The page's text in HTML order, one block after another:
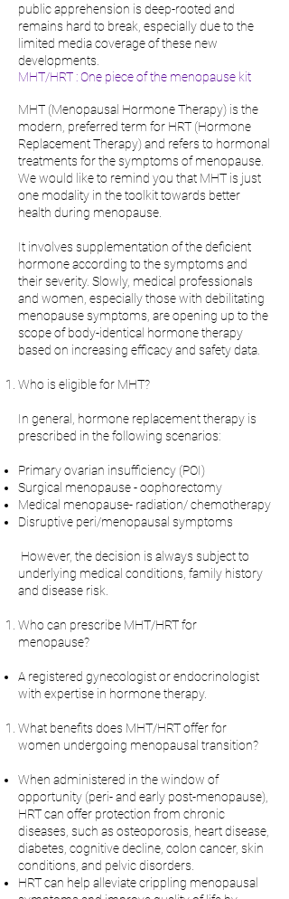
public apprehension is deep-rooted and
remains hard to break, especially due to the
limited media coverage of these new
developments.
MHT/HRT : One piece of the menopause kit
MHT (Menopausal Hormone Therapy) is the
modern, preferred term for HRT (Hormone
Replacement Therapy) and refers to hormonal
treatments for the symptoms of menopause.
We would like to remind you that MHT is just
one modality in the toolkit towards better
health during menopause.
It involves supplementation of the deficient
hormone according to the symptoms and
their severity. Slowly, medical professionals
and women, especially those with debilitating
menopause symptoms, are opening up to the
scope of body-identical hormone therapy
based on increasing efficacy and safety data.
Who is eligible for MHT?
In general, hormone replacement therapy is
prescribed in the following scenarios:
Primary ovarian insufficiency (POI)
Surgical menopause - oophorectomy
Medical menopause- radiation/ chemotherapy
Disruptive peri/menopausal symptoms
However, the decision is always subject to
underlying medical conditions, family history
and disease risk.
Who can prescribe MHT/HRT for
menopause?
A registered gynecologist or endocrinologist
with expertise in hormone therapy.
What benefits does MHT/HRT offer for
women undergoing menopausal transition?
When administered in the window of
opportunity (peri- and early post-menopause),
HRT can offer protection from chronic
diseases, such as osteoporosis, heart disease,
diabetes, cognitive decline, colon cancer, skin
conditions, and pelvic disorders.
HRT can help alleviate crippling menopausal